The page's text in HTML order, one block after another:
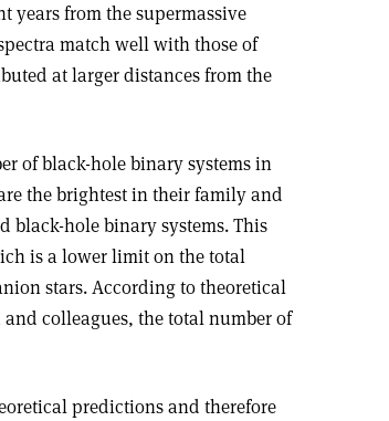
from the supermassive
match well with those of
at larger distances from the
of black-hole binary systems in
the brightest in their family and
black-hole binary systems. This
is a lower limit on the total
stars. According to theoretical
colleagues, the total number of
predictions and therefore